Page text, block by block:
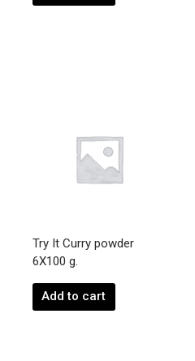
Try It Curry powder
6X100 g.
Add to cart